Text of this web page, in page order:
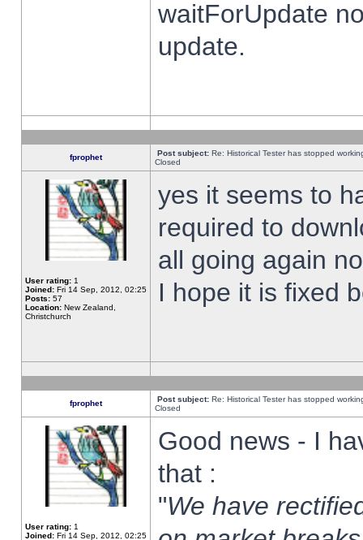
waitForUpdate
update.
fprophet Post subject: Re: Historical Tester has stopped
Closed
User rating: 1
Joined: Fri 14 Sep, 2012, 02:25
Posts: 57
Location: New Zealand,
Christchurch
yes it seems to
required to
all going again
I hope it is fixed
fprophet Post subject: Re: Historical Tester has stopped
Closed
User rating: 1
Joined: Fri 14 Sep, 2012, 02:25
Good news - I
that :
"We have